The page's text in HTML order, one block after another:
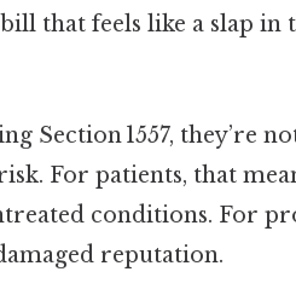
that feels like a slap in
Section 1557, they’re
For patients, that
conditions. For
reputation.